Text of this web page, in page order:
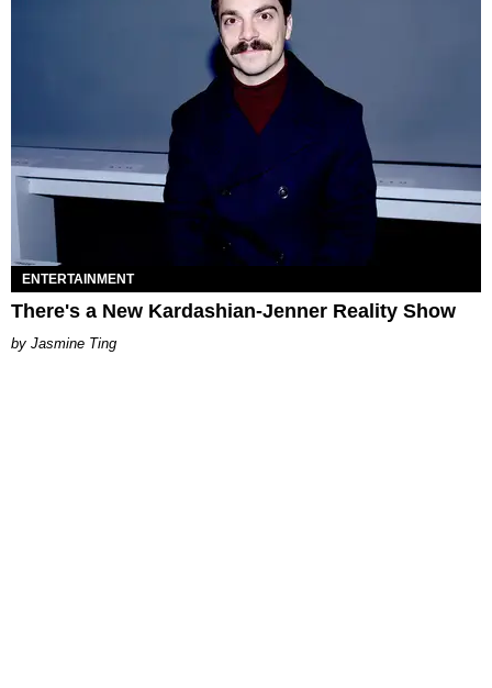
ENTERTAINMENT
There's a New Kardashian-Jenner Reality Show
Jasmine Ting